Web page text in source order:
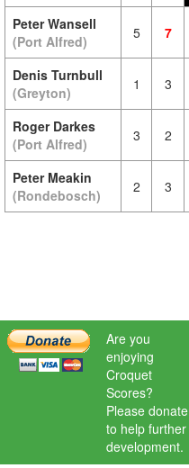
Peter Wansell
(Port Alfred)
5 7
Denis Turnbull
(Greyton)
1 3
Roger Darkes
(Port Alfred)
3 2
Peter Meakin
(Rondebosch)
2 3
Are you
enjoying
Croquet
Scores?
Please donate
to help further
development.